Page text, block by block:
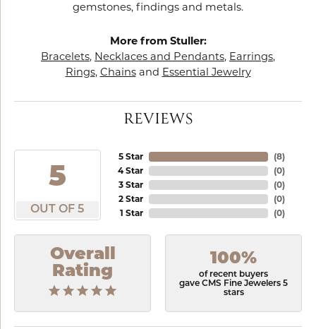
gemstones, findings and metals.
More from Stuller:
Bracelets, Necklaces and Pendants, Earrings,
Rings, Chainsand Essential Jewelry
REVIEWS
5
OUT OF 5
5 Star
4 Star
3 Star
2 Star
1 Star
(8)
(0)
(0)
(0)
(0)
Overall
Rating
100%
of recent buyers
gave CMS Fine Jewelers 5
stars